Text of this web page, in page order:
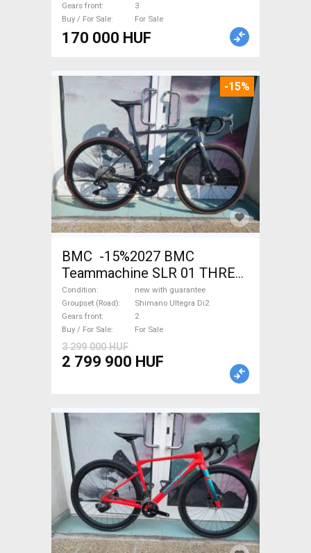
Gears front
3
Buy / For Sale
For Sale
170 000 HUF
-15%
BMC -15%2027 BMC
Teammachine SLR 01 THREE
Ultegra Di2 Road bike
Shimano Ultegra Di2 disc
brake new with guarantee For
Sale
Condition
new with guarantee
Groupset (Road)
Shimano Ultegra Di2
Gears front
2
Buy / For Sale
For Sale
3 299 000 HUF
2 799 900 HUF